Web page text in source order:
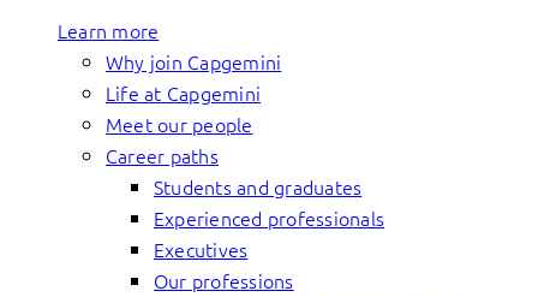
Learn more
Why join Capgemini
Life at Capgemini
Meet our people
Career paths
Students and graduates
Experienced professionals
Executives
Our professions